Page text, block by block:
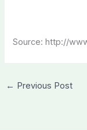
Source: http://
← Previous Post